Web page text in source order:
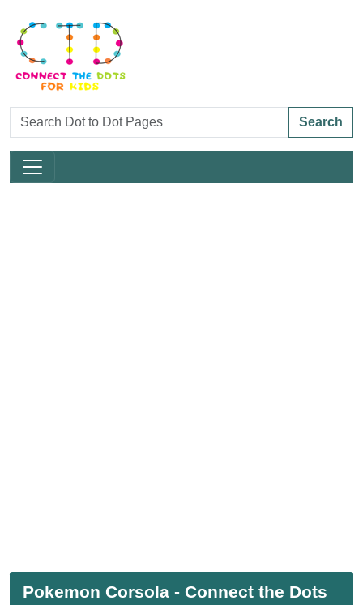
Search
Pokemon Corsola - Connect the Dots